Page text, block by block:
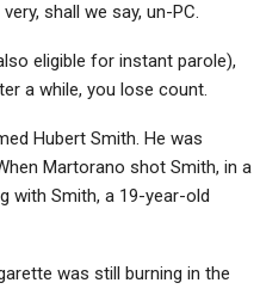
shall we say, un-PC.
eligible for instant parole),
a while, you lose count.
Hubert Smith. He was
Martorano shot Smith, in a
with Smith, a 19-year-old
was still burning in the